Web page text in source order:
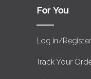
For You
Log in/Register
Track Your